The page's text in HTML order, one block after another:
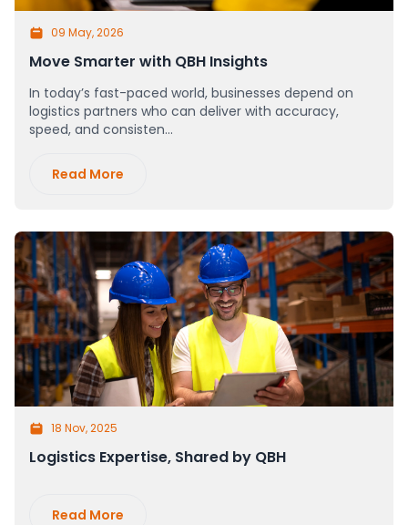
09 May, 2026
Move Smarter with QBH Insights
In today’s fast-paced world, businesses depend on
logistics partners who can deliver with accuracy,
speed, and consisten...
Read More
18 Nov, 2025
Logistics Expertise, Shared by QBH
Read More